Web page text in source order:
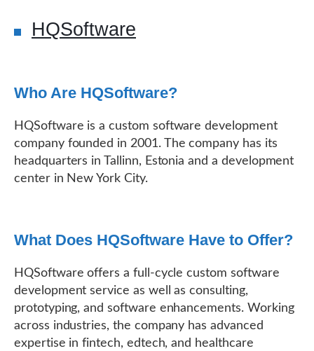
HQSoftware
Who Are HQSoftware?
HQSoftware is a custom software development
company founded in 2001. The company has its
headquarters in Tallinn, Estonia and a development
center in New York City.
What Does HQSoftware Have to Offer?
HQSoftware offers a full-cycle custom software
development service as well as consulting,
prototyping, and software enhancements. Working
across industries, the company has advanced
expertise in fintech, edtech, and healthcare